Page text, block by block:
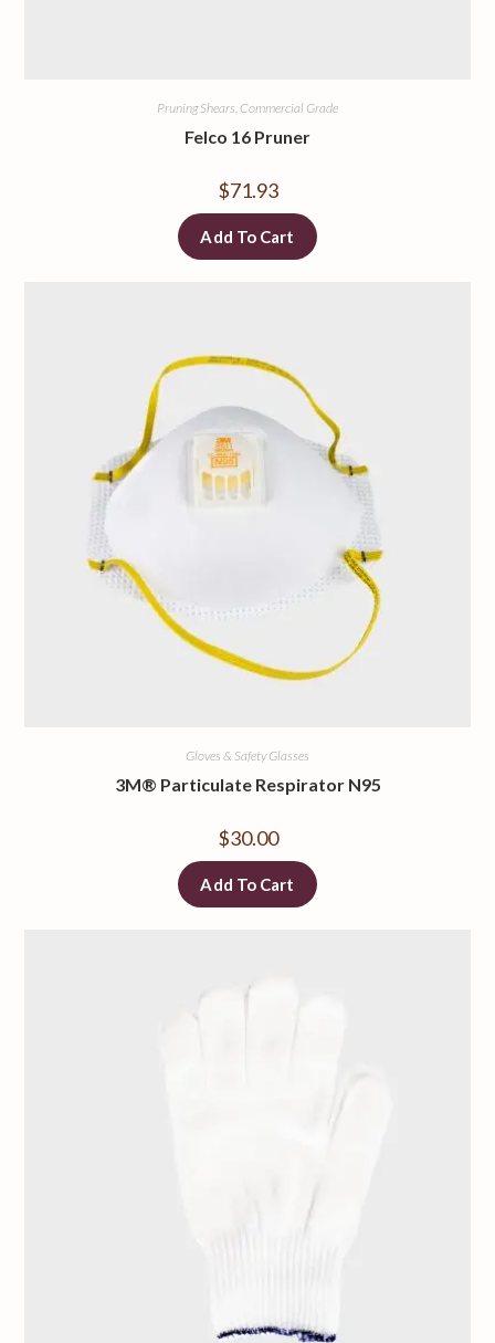
Pruning Shears, Commercial Grade
Felco 16 Pruner
$71.93
Add To Cart
Gloves & Safety Glasses
3M® Particulate Respirator N95
$30.00
Add To Cart